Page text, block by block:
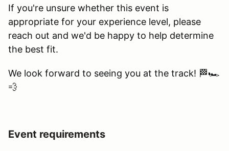
If you're unsure whether this event is
appropriate for your experience level, please
reach out and we'd be happy to help determine
the best fit.
We look forward to seeing you at the track! 🏁🏎️
💨
Event requirements